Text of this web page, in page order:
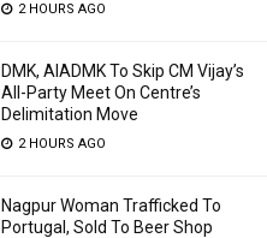
2 HOURS AGO
DMK, AIADMK To Skip CM Vijay’s
All-Party Meet On Centre’s
Delimitation Move
2 HOURS AGO
Nagpur Woman Trafficked To
Portugal, Sold To Beer Shop